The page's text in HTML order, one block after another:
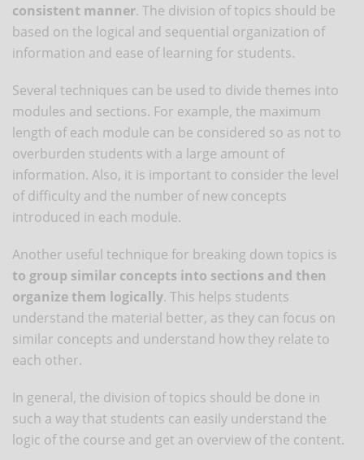
consistent manner. The division of topics should be
based on the logical and sequential organization of
information and ease of learning for students.
Several techniques can be used to divide themes into
modules and sections. For example, the maximum
length of each module can be considered so as not to
overburden students with a large amount of
information. Also, it is important to consider the level
of difficulty and the number of new concepts
introduced in each module.
Another useful technique for breaking down topics is
to group similar concepts into sections and then
organize them logically. This helps students
understand the material better, as they can focus on
similar concepts and understand how they relate to
each other.
In general, the division of topics should be done in
such a way that students can easily understand the
logic of the course and get an overview of the content.